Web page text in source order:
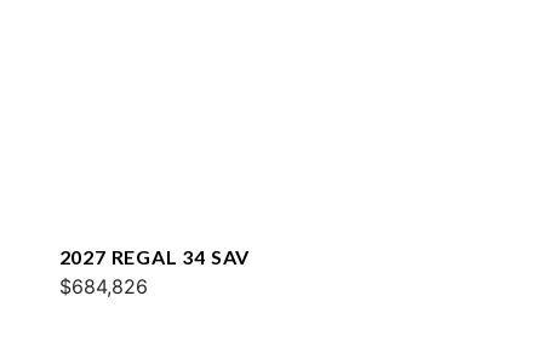
2027 REGAL 34 SAV
$684,826